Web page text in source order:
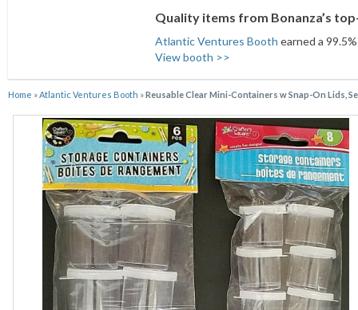
Quality items from Bonanza’s
Atlantic Ventures Booth earned a
View booth >>
Home »Atlantic Ventures Booth »Reusable Clear Mini-Containers w Snap-On Lids,